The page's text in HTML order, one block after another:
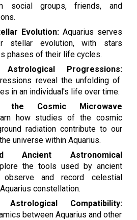
social groups, friends, and
Evolution:Aquarius serves
evolution, with stars
phases of their life cycles.
Progressions:
reveal the unfolding of
in an individual's life over time.
the Cosmic Microwave
how studies of the cosmic
radiation contribute to our
universe within Aquarius.
Ancient Astronomical
the tools used by ancient
observe and record celestial
constellation.
Compatibility:
between Aquarius and other